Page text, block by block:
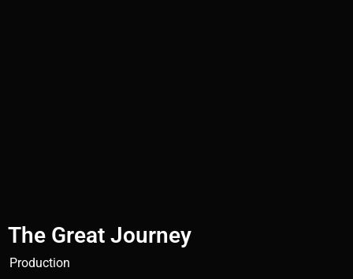
The Great Journey
Production